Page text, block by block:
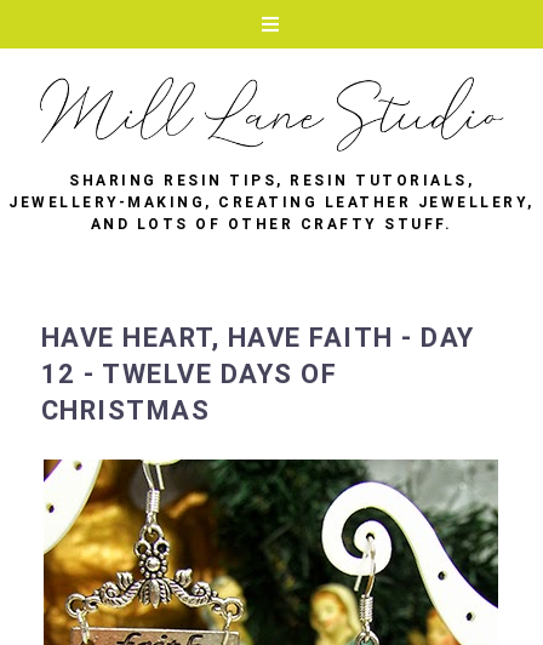
SHARING RESIN TIPS, RESIN TUTORIALS,
JEWELLERY-MAKING, CREATING LEATHER JEWELLERY,
AND LOTS OF OTHER CRAFTY STUFF.
HAVE HEART, HAVE FAITH - DAY
12 - TWELVE DAYS OF
CHRISTMAS